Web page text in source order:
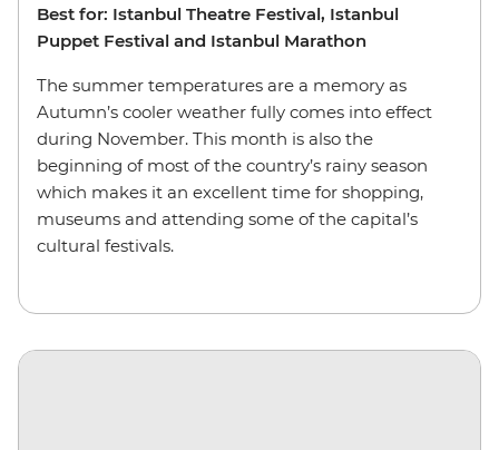
Best for: Istanbul Theatre Festival, Istanbul
Puppet Festival and Istanbul Marathon
The summer temperatures are a memory as
Autumn’s cooler weather fully comes into effect
during November. This month is also the
beginning of most of the country’s rainy season
which makes it an excellent time for shopping,
museums and attending some of the capital’s
cultural festivals.